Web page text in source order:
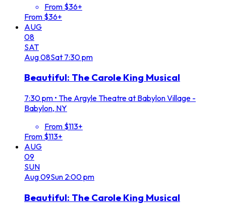
From $36+
From $36+
AUG
08
SAT
Aug08Sat 7:30 pm
Beautiful: The Carole King Musical
7:30 pm • The Argyle Theatre at Babylon Village -
Babylon, NY
From $113+
From $113+
AUG
09
SUN
Aug09Sun 2:00 pm
Beautiful: The Carole King Musical